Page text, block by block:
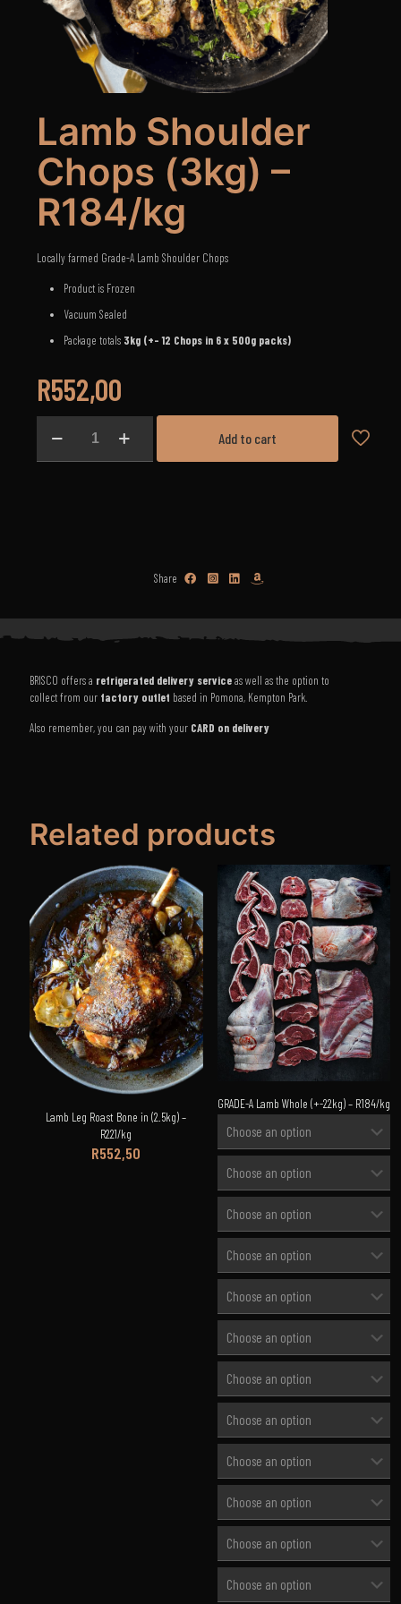
Lamb Shoulder
Chops (3kg) –
R184/kg
Locally farmed Grade-A Lamb Shoulder Chops
Product is Frozen
Vacuum Sealed
Package totals 3kg (+- 12 Chops in 6 x 500g packs)
R552,00
Shoulder
Add to cart
Share
BRISCO offers a refrigerated delivery serviceas well as the option to
collect from our factory outlet based in Pomona, Kempton Park.
Also remember, you can pay with your CARD on delivery
Related products
Lamb Leg Roast Bone in (2.5kg) –
R221/kg
R552,50
GRADE-A Lamb Whole (+-22kg) – R184/kg